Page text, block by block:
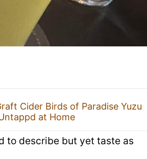
Cider Birds of Paradise Yuzu
at Home
to describe but yet taste as